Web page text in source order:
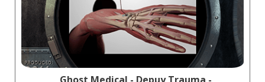
Watch the stunning animation from Ghost
Productions today!